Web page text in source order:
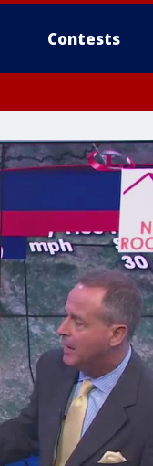
Contests